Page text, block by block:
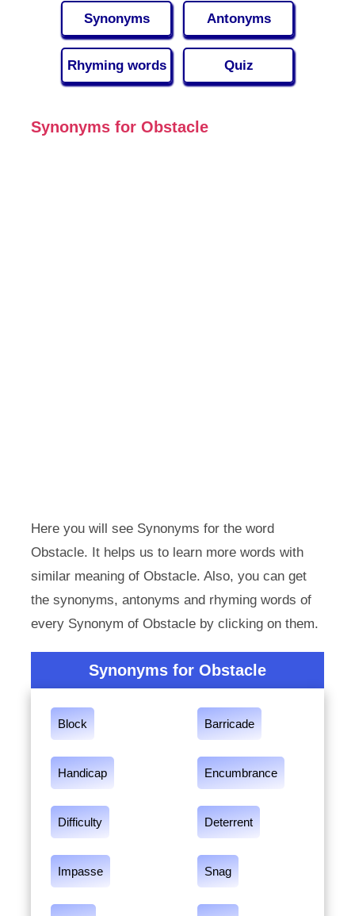
Synonyms Antonyms
Rhyming words Quiz
Synonyms for Obstacle
Here you will see Synonyms for the word
Obstacle. It helps us to learn more words with
similar meaning of Obstacle. Also, you can get
the synonyms, antonyms and rhyming words of
every Synonym of Obstacle by clicking on them.
Synonyms for Obstacle
Block Barricade
Handicap Encumbrance
Difficulty Deterrent
Impasse Snag